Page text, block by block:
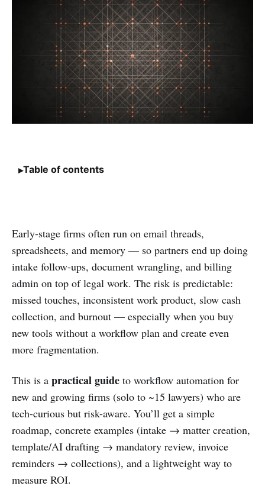
Table of contents
Early-stage firms often run on email threads,
spreadsheets, and memory — so partners end up doing
intake follow-ups, document wrangling, and billing
admin on top of legal work. The risk is predictable:
missed touches, inconsistent work product, slow cash
collection, and burnout — especially when you buy
new tools without a workflow plan and create even
more fragmentation.
This is a practical guide to workflow automation for
new and growing firms (solo to ~15 lawyers) who are
tech-curious but risk-aware. You’ll get a simple
roadmap, concrete examples (intake → matter creation,
template/AI drafting → mandatory review, invoice
reminders → collections), and a lightweight way to
measure ROI.